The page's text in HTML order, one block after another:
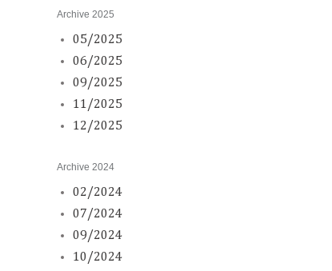
Archive 2025
05/2025
06/2025
09/2025
11/2025
12/2025
Archive 2024
02/2024
07/2024
09/2024
10/2024